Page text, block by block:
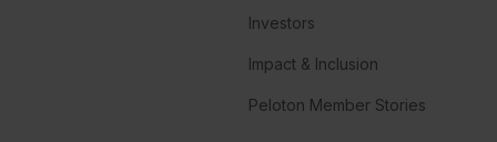
Investors
Impact & Inclusion
Peloton Member Stories